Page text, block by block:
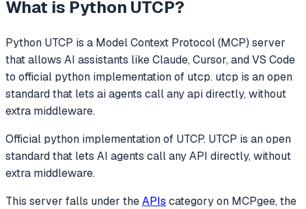
What is Python UTCP?
Python UTCP is a Model Context Protocol (MCP) server
that allows AI assistants like Claude, Cursor, and VS Code
to official python implementation of utcp. utcp is an open
standard that lets ai agents call any api directly, without
extra middleware.
Official python implementation of UTCP. UTCP is an open
standard that lets AI agents call any API directly, without
extra middleware.
This server falls under theAPIs categoryon MCPgee, the